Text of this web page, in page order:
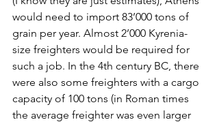
would need to import 83’000 tons of
grain per year. Almost 2’000 Kyrenia-
size freighters would be required for
such a job. In the 4th century BC, there
were also some freighters with a cargo
capacity of 100 tons (in Roman times
the average freighter was even larger